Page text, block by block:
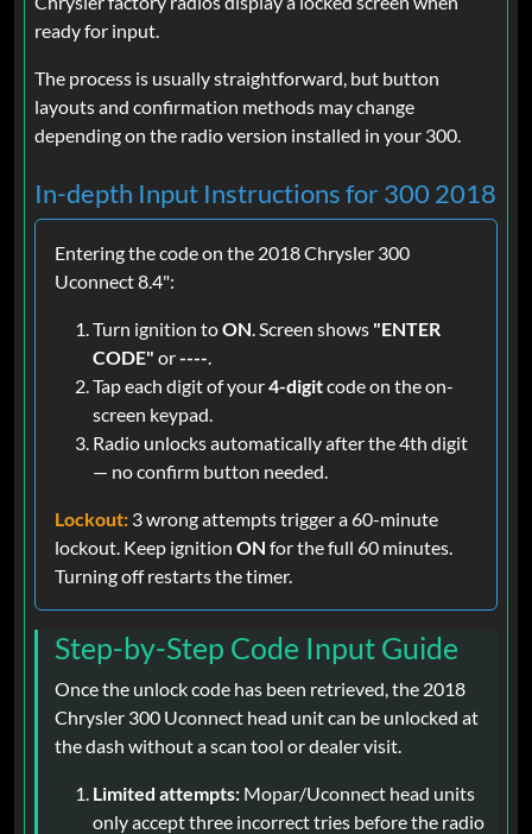
ready for input.
The process is usually straightforward, but button
layouts and confirmation methods may change
depending on the radio version installed in your 300.
In-depth Input Instructions for 300 2018
Entering the code on the 2018 Chrysler 300
Uconnect 8.4":
Turn ignition toON . Screen shows "ENTER
CODE" or----
Tap each digit of your4-digitcode on the on-
screen keypad.
Radio unlocks automatically after the 4th digit
— no confirm button needed.
Lockout: 3 wrong attempts trigger a 60-minute
lockout. Keep ignition ON for the full 60 minutes.
Turning off restarts the timer.
Step-by-Step Code Input Guide
Once the unlock code has been retrieved, the 2018
Chrysler 300 Uconnect head unit can be unlocked at
the dash without a scan tool or dealer visit.
Limited attempts: Mopar/Uconnect head units
only accept three incorrect tries before the radio